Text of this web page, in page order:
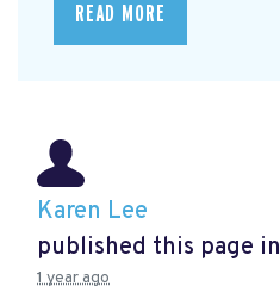
READ MORE
Karen Lee
published this page in
1 year ago